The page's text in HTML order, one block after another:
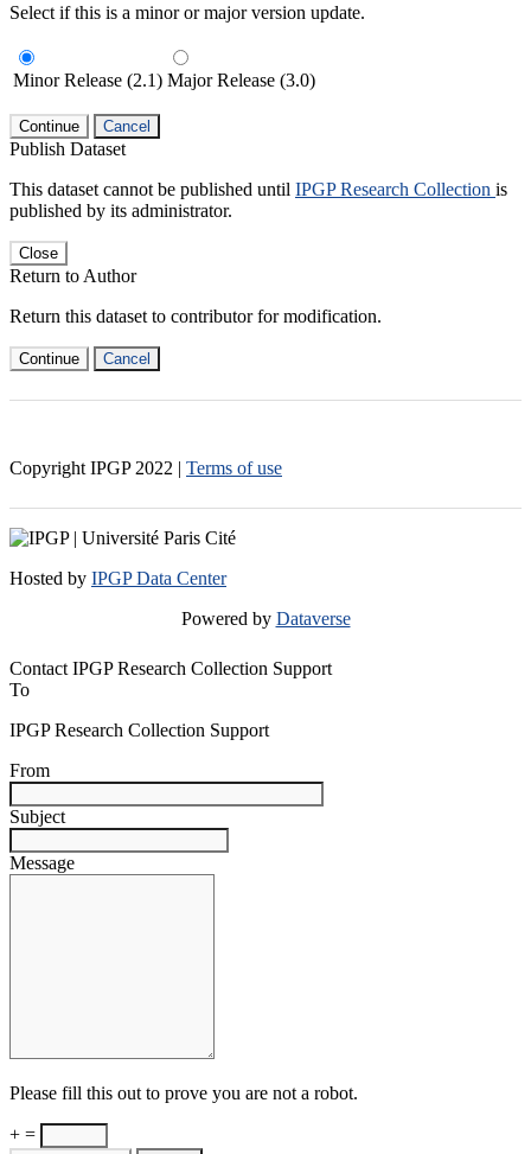
Select if this is a minor or major version update.
Minor Release (2.1) Major Release (3.0)
Continue Cancel
Publish Dataset
This dataset cannot be published until IPGP Research Collection is
published by its administrator.
Close
Return to Author
Return this dataset to contributor for modification.
Continue Cancel
Copyright IPGP 2022 | Terms of use
Hosted by IPGP Data Center
Powered by Dataverse
Contact IPGP Research Collection Support
To
IPGP Research Collection Support
From
Subject
Message
Please fill this out to prove you are not a robot.
+ =